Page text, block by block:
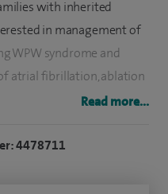
with inherited
in management of
WPW syndrome and
atrial fibrillation, ablation
accessory pathways, WPW
implantable
Read more...
4478711